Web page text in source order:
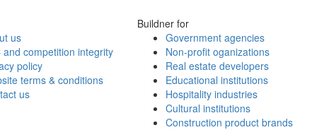
us
and competition integrity
policy
terms & conditions
us
Buildner for
Government agencies
Non-profit oganizations
Real estate developers
Educational institutions
Hospitality industries
Cultural institutions
Construction product brands